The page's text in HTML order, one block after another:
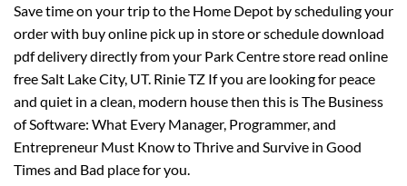
Save time on your trip to the Home Depot by scheduling your
order with buy online pick up in store or schedule download
pdf delivery directly from your Park Centre store read online
free Salt Lake City, UT. Rinie TZ If you are looking for peace
and quiet in a clean, modern house then this is The Business
of Software: What Every Manager, Programmer, and
Entrepreneur Must Know to Thrive and Survive in Good
Times and Bad place for you.